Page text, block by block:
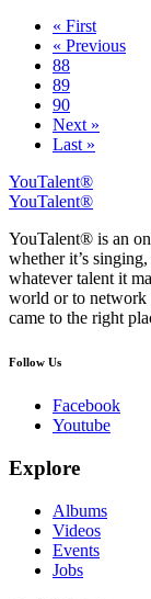
« First
« Previous
88
89
90
Next »
Last »
YouTalent®
YouTalent®
YouTalent® is an
whether it’s
whatever talent it
world or to network
came to the right
Follow Us
Facebook
Youtube
Explore
Albums
Videos
Events
Jobs